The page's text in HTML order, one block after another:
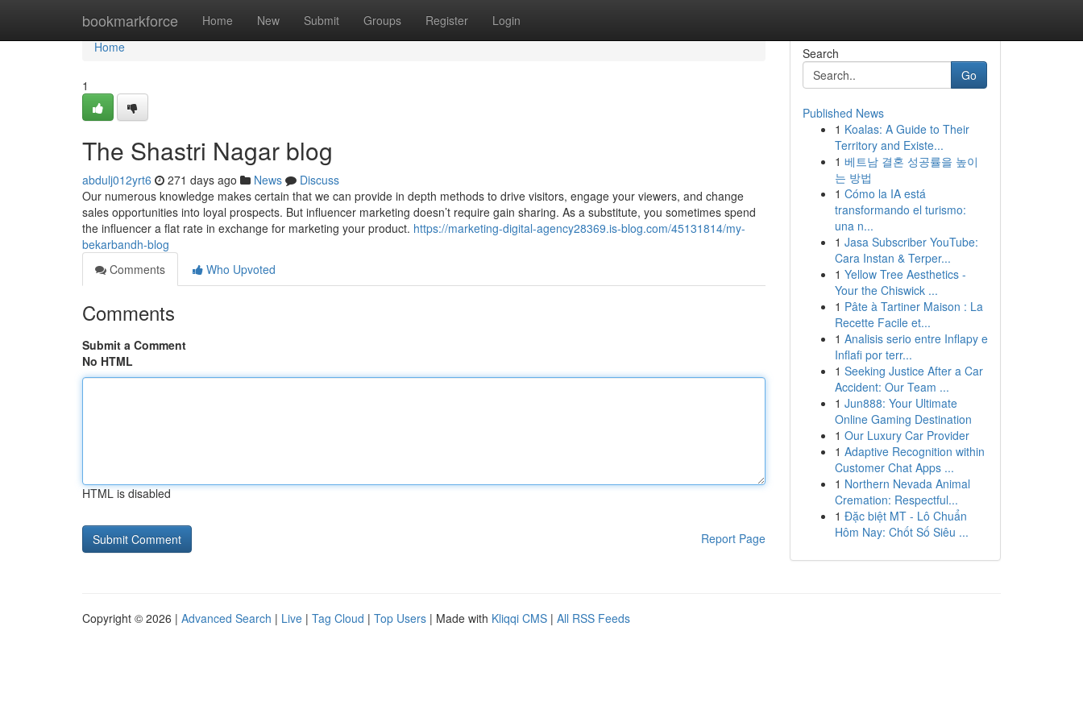
bookmarkforce Home New Submit Groups Register Login
Home
Home
1
The Shastri Nagar blog
abdulj012yrt6 271 days ago News
Discuss
Our numerous knowledge makes certain that we can provide in depth methods to drive visitors, engage your viewers, and change
sales opportunities into loyal prospects. But influencer marketing doesn’t require gain sharing. As a substitute, you sometimes spend
the influencer a flat rate in exchange for marketing your product. https://marketing-digital-agency28369.is-blog.com/45131814/my-
bekarbandh-blog
Comments
Who Upvoted
Comments
Submit a Comment
No HTML
HTML is disabled
Report Page
Search
Go
Published News
1 Koalas: A Guide to Their
Territory and Existe...
1 베트남 결혼 성공률을 높이
는 방법
1 Cómo la IA está
transformando el turismo:
una n...
1 Jasa Subscriber YouTube:
Cara Instan & Terper...
1 Yellow Tree Aesthetics -
Your the Chiswick ...
1 Pâte à Tartiner Maison : La
Recette Facile et...
1 Analisis serio entre Inflapy e
Inflafi por terr...
1 Seeking Justice After a Car
Accident: Our Team ...
1 Jun888: Your Ultimate
Online Gaming Destination
1 Our Luxury Car Provider
1 Adaptive Recognition within
Customer Chat Apps ...
1 Northern Nevada Animal
Cremation: Respectful...
1 Đặc biệt MT - Lô Chuẩn
Hôm Nay: Chốt Số Siêu ...
Copyright © 2026 | Advanced Search | Live | Tag Cloud | Top Users | Made with Kliqqi CMS | All RSS Feeds